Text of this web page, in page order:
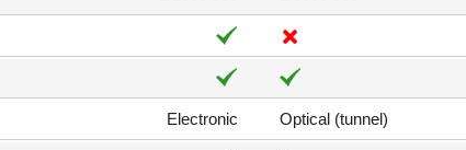
Electronic Optical (tunnel)